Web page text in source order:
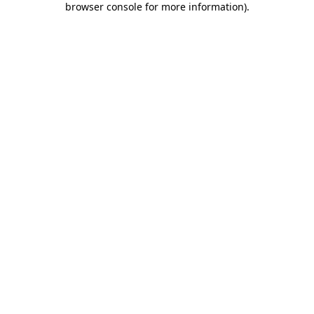
browser console for more information).